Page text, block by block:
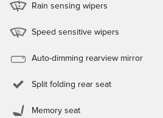
Rain sensing wipers
Speed sensitive wipers
Auto-dimming rearview mirror
Split folding rear seat
Memory seat